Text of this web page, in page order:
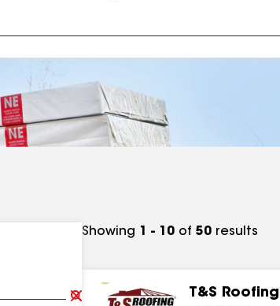
Clear
Submit
Showing 1 - 10 of 50 results
T&S